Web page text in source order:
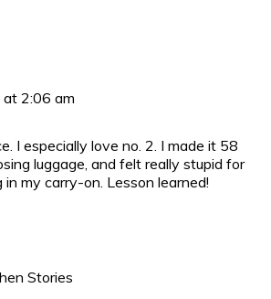
2:06 am
I especially love no. 2. I made it 58
luggage, and felt really stupid for
my carry-on. Lesson learned!
Stories